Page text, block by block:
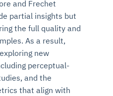
and Frechet
partial insights but
the full quality and
As a result,
new
perceptual-
and the
that align with